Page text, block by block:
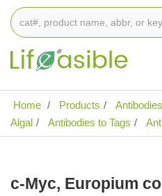
Home
Products
Algal
Antibodies to Tags
c-Myc, Europium